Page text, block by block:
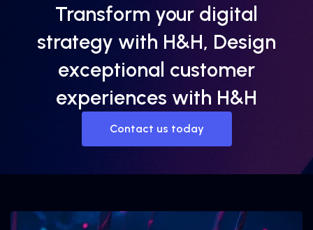
Transform your digital
strategy with H&H, Design
exceptional customer
experiences with H&H
Contact us today